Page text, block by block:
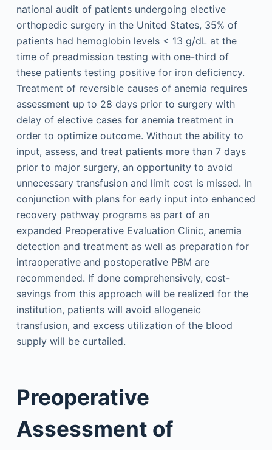
national audit of patients undergoing elective
orthopedic surgery in the United States, 35% of
patients had hemoglobin levels < 13 g/dL at the
time of preadmission testing with one-third of
these patients testing positive for iron deficiency.
Treatment of reversible causes of anemia requires
assessment up to 28 days prior to surgery with
delay of elective cases for anemia treatment in
order to optimize outcome. Without the ability to
input, assess, and treat patients more than 7 days
prior to major surgery, an opportunity to avoid
unnecessary transfusion and limit cost is missed. In
conjunction with plans for early input into enhanced
recovery pathway programs as part of an
expanded Preoperative Evaluation Clinic, anemia
detection and treatment as well as preparation for
intraoperative and postoperative PBM are
recommended. If done comprehensively, cost-
savings from this approach will be realized for the
institution, patients will avoid allogeneic
transfusion, and excess utilization of the blood
supply will be curtailed.
Preoperative
Assessment of